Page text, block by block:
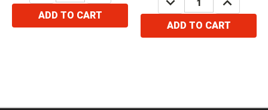
ADD TO CART
QUANTITY:
QUANTITY:
ADD TO CART